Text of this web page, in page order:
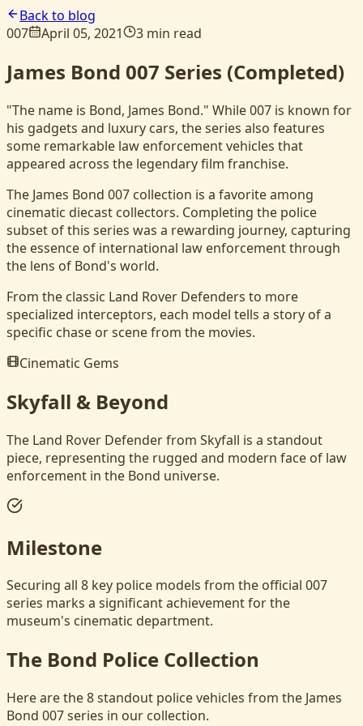
Back to blog
007
April 05, 2021 3 min read
James Bond 007 Series (Completed)
"The name is Bond, James Bond." While 007 is known for
his gadgets and luxury cars, the series also features
some remarkable law enforcement vehicles that
appeared across the legendary film franchise.
The James Bond 007 collection is a favorite among
cinematic diecast collectors. Completing the police
subset of this series was a rewarding journey, capturing
the essence of international law enforcement through
the lens of Bond's world.
From the classic Land Rover Defenders to more
specialized interceptors, each model tells a story of a
specific chase or scene from the movies.
Cinematic Gems
Skyfall & Beyond
The Land Rover Defender from Skyfall is a standout
piece, representing the rugged and modern face of law
enforcement in the Bond universe.
Milestone
Securing all 8 key police models from the official 007
series marks a significant achievement for the
museum's cinematic department.
The Bond Police Collection
Here are the 8 standout police vehicles from the James
Bond 007 series in our collection.